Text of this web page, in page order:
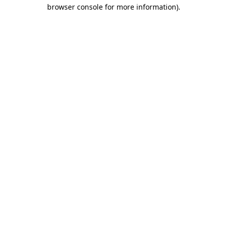
browser console for more information).